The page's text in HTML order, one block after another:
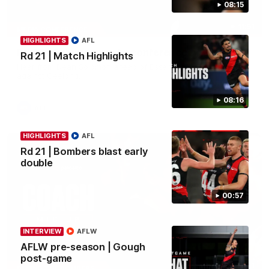
08:15
08:16
HIGHLIGHTS
Rd 21 | Match Highlights
AFL
00:57
HIGHLIGHTS
Rd 21 | Bombers blast early
double
AFL
INTERVIEW
AFLW pre-season | Gough
post-game
AFLW
Rd 22 | Solomon media conference
Hear from Dean Solomon ahead of Essendon's round 22 clash
04:41